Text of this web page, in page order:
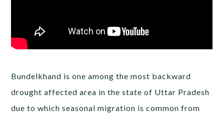
Bundelkhand is one among the most backward
drought affected area in the state of Uttar Pradesh
due to which seasonal migration is common from